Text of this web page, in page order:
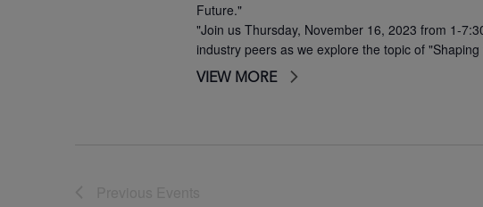
Future."
"Join us Thursday, November 16, 2023 from 1-
industry peers as we explore the topic of
VIEW MORE